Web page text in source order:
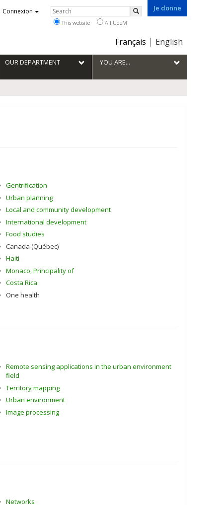
Je donne
Choix
la
langue
Français English
Connexion Rechercher
Search
This website All UdeM
OUR DEPARTMENT YOU ARE...
Gentrification
Urban planning
Local and community development
International development
Food studies
Canada (Québec)
Haiti
Monaco, Principality of
Costa Rica
One health
Remote sensing applications in the urban environment
field
Territory mapping
Urban environment
Image processing
Networks